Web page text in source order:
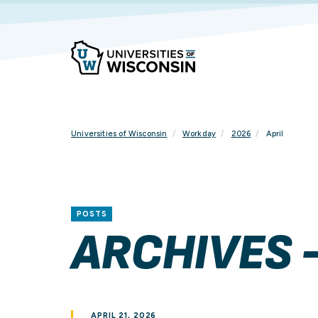
Universities of Wisconsin Workday 2026 April
POSTS
ARCHIVES
APRIL 21, 2026